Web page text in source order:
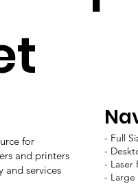
for
and printers
and services
- Full
-
- Laser
-